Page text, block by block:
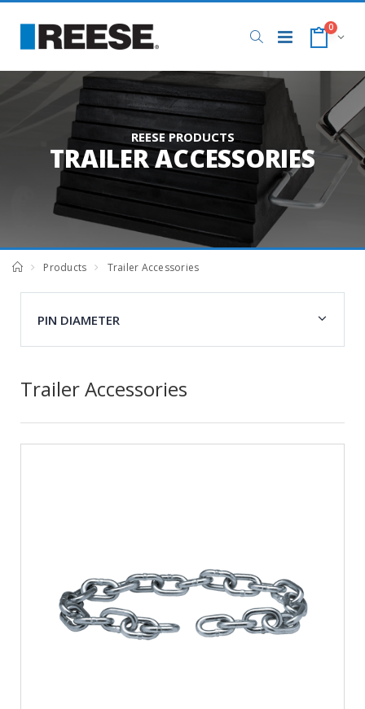
0
REESE PRODUCTS
TRAILER ACCESSORIES
Products Trailer Accessories
PIN DIAMETER
Trailer Accessories